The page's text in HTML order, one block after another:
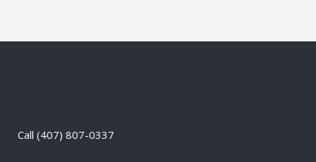
Call (407) 807-0337